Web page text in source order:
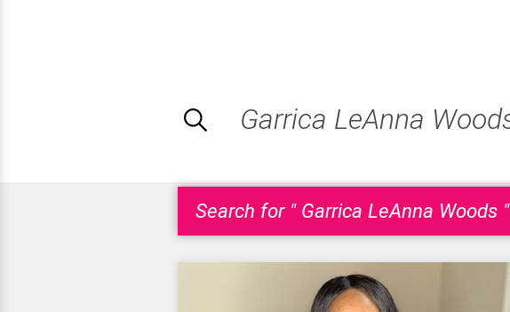
Search for " Garrica LeAnna Woods "